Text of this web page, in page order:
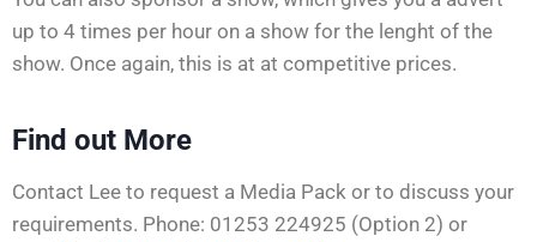
up to 4 times per hour on a show for the lenght of the
show. Once again, this is at at competitive prices.
Find out More
Contact Lee to request a Media Pack or to discuss your
requirements. Phone: 01253 224925 (Option 2) or